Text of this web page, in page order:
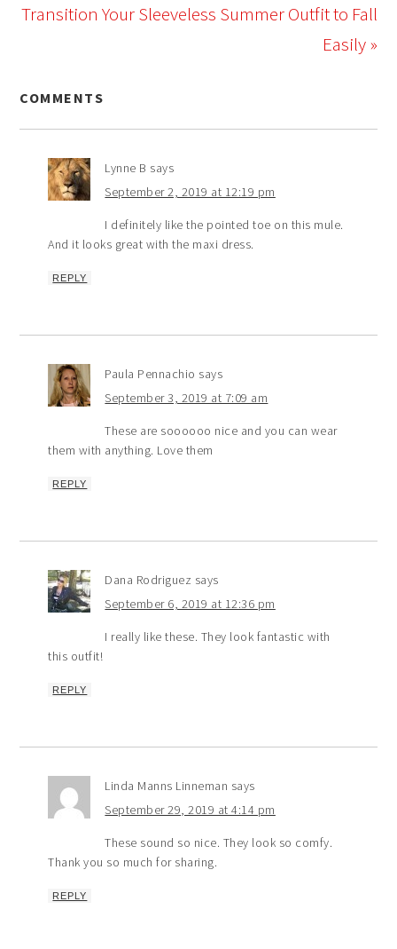
Transition Your Sleeveless Summer Outfit to Fall
Easily »
COMMENTS
Lynne B says
September 2, 2019 at 12:19 pm
I definitely like the pointed toe on this mule.
And it looks great with the maxi dress.
REPLY
Paula Pennachio says
September 3, 2019 at 7:09 am
These are soooooo nice and you can wear
them with anything. Love them
REPLY
Dana Rodriguez says
September 6, 2019 at 12:36 pm
I really like these. They look fantastic with
this outfit!
REPLY
Linda Manns Linneman says
September 29, 2019 at 4:14 pm
These sound so nice. They look so comfy.
Thank you so much for sharing.
REPLY